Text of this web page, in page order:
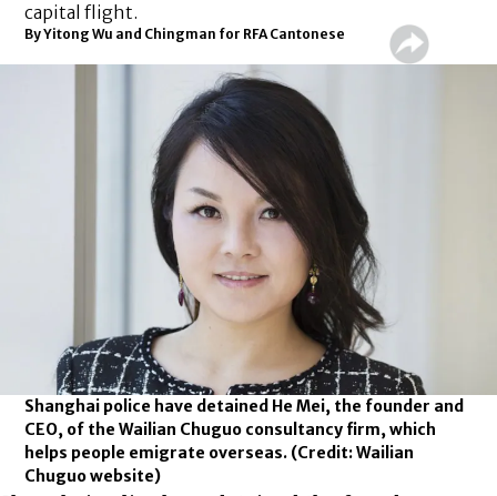
capital flight.
By Yitong Wu and Chingman for RFA Cantonese
Shanghai police have detained He Mei, the founder and
CEO, of the Wailian Chuguo consultancy firm, which
helps people emigrate overseas. (Credit: Wailian
Chuguo website)